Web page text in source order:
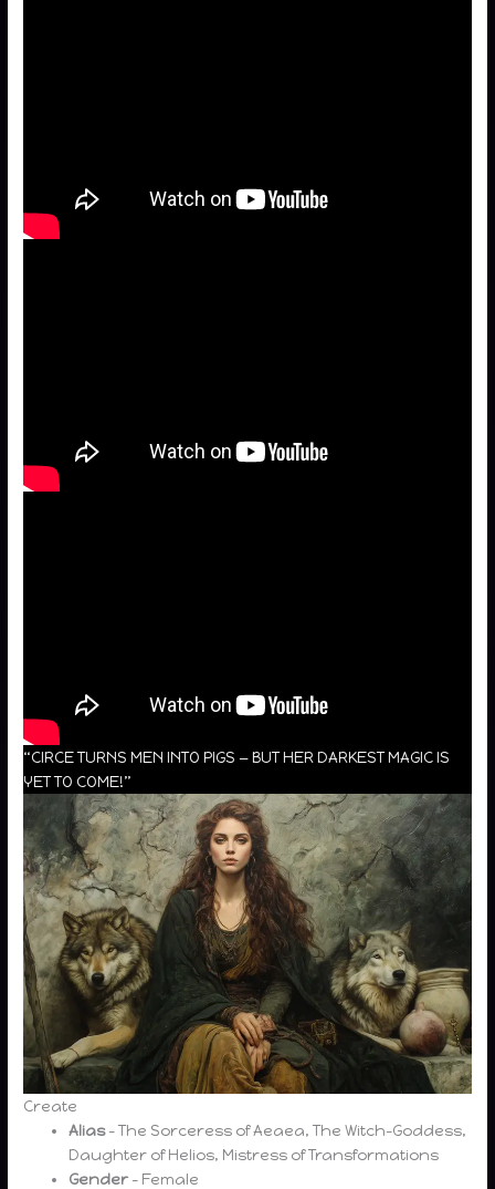
“CIRCE TURNS MEN INTO PIGS — BUT HER DARKEST MAGIC IS
YET TO COME!”
Create
Alias– The Sorceress of Aeaea, The Witch-Goddess,
Daughter of Helios, Mistress of Transformations
Gender – Female